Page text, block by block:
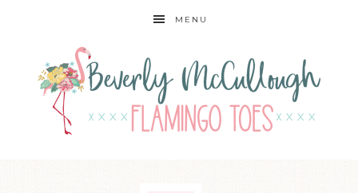
MENU